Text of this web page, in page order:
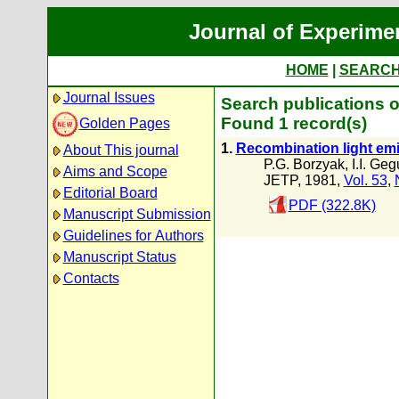
Journal of
HOME
Journal Issues
Golden Pages
About This journal
Aims and Scope
Editorial Board
Manuscript Submission
Guidelines for Authors
Manuscript Status
Contacts
Search publications
Found 1 record(s)
1. Recombination light
P.G. Borzyak, I.I.
JETP, 1981, Vol. 53,
PDF (322.8K)